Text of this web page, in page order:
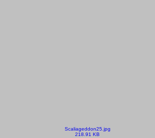
Scaliageddon25.jpg
218.91 KB